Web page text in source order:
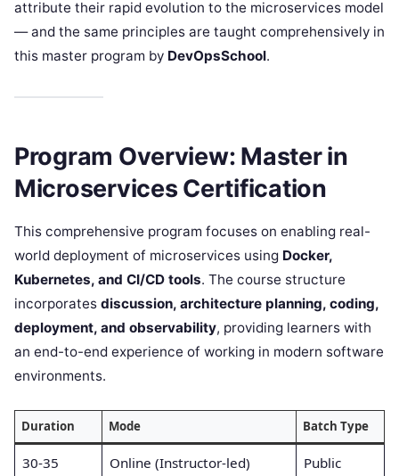
attribute their rapid evolution to the microservices model
— and the same principles are taught comprehensively in
this master program by DevOpsSchool.
Program Overview: Master in
Microservices Certification
This comprehensive program focuses on enabling real-
world deployment of microservices using Docker,
Kubernetes, and CI/CD tools. The course structure
incorporates discussion, architecture planning, coding,
deployment, and observability, providing learners with
an end-to-end experience of working in modern software
environments.
Duration Mode Batch Type
30-35
Online (Instructor-led)
Public